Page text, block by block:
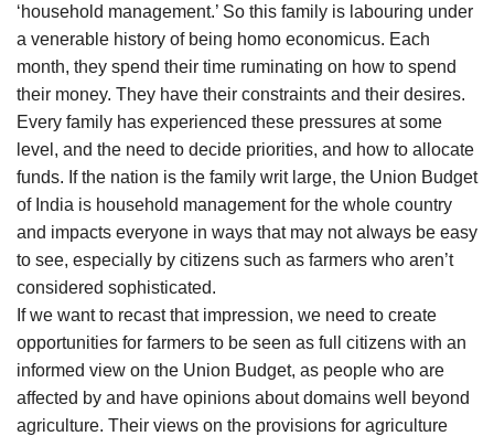
‘household management.’ So this family is labouring under
a venerable history of being homo economicus. Each
month, they spend their time ruminating on how to spend
their money. They have their constraints and their desires.
Every family has experienced these pressures at some
level, and the need to decide priorities, and how to allocate
funds. If the nation is the family writ large, the Union Budget
of India is household management for the whole country
and impacts everyone in ways that may not always be easy
to see, especially by citizens such as farmers who aren’t
considered sophisticated.
If we want to recast that impression, we need to create
opportunities for farmers to be seen as full citizens with an
informed view on the Union Budget, as people who are
affected by and have opinions about domains well beyond
agriculture. Their views on the provisions for agriculture